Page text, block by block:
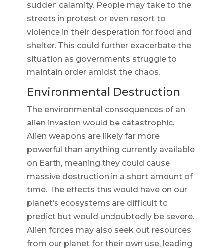
sudden calamity. People may take to the
streets in protest or even resort to
violence in their desperation for food and
shelter. This could further exacerbate the
situation as governments struggle to
maintain order amidst the chaos.
Environmental Destruction
The environmental consequences of an
alien invasion would be catastrophic.
Alien weapons are likely far more
powerful than anything currently available
on Earth, meaning they could cause
massive destruction in a short amount of
time. The effects this would have on our
planet’s ecosystems are difficult to
predict but would undoubtedly be severe.
Alien forces may also seek out resources
from our planet for their own use, leading